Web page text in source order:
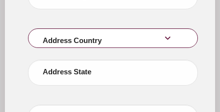
Address Country
Address State